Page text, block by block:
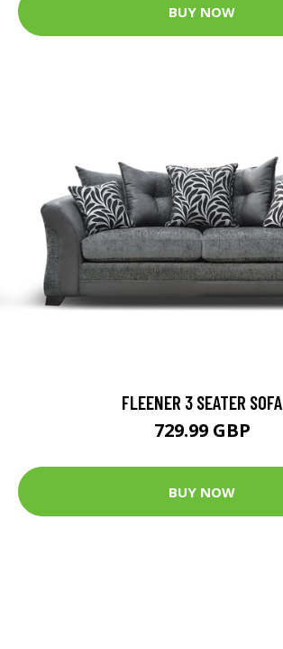
BUY NOW
FLEENER 3 SEATER SOFA
729.99 GBP
BUY NOW